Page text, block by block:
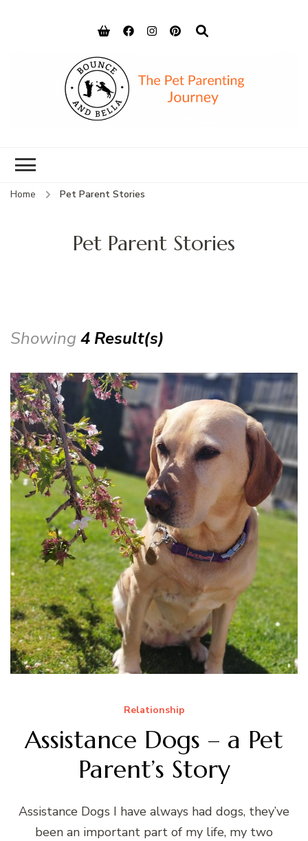
Home Pet Parent Stories
Pet Parent Stories
Showing 4 Result(s)
Relationship
Assistance Dogs – a Pet
Parent’s Story
Assistance Dogs I have always had dogs, they’ve
been an important part of my life, my two